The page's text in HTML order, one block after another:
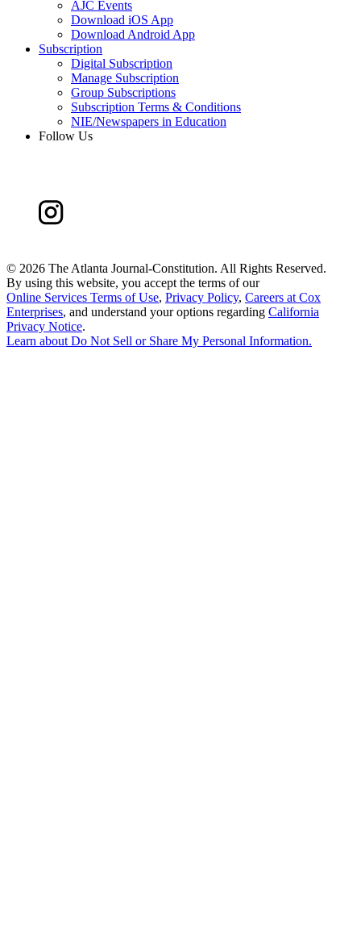
AJC Events
Download iOS App
Download Android App
Subscription
Digital Subscription
Manage Subscription
Group Subscriptions
Subscription Terms & Conditions
NIE/Newspapers in Education
Follow Us
© 2026 The Atlanta Journal-Constitution. All Rights Reserved.
By using this website, you accept the terms of our
Online Services Terms of Use, Privacy Policy, Careers at Cox
Enterprises, and understand your options regarding California
Privacy Notice.
Learn aboutDo Not Sell or Share My Personal Information.